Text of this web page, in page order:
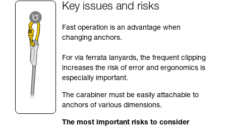
advice itself. You must have already read and
for Use to be able to understand this
supplementary information.
training. Work with a professional to confirm
your ability to perform these techniques safely
and independently before attempting them
We provide examples of techniques related to
your activity. There may be others that we do
not describe here.
Key issues and risks
Fast operation is an advantage when
changing anchors.
For via ferrata lanyards, the frequent clipping
increases the risk of error and ergonomics is
especially important.
The carabiner must be easily attachable to
anchors of various dimensions.
The most important risks to consider